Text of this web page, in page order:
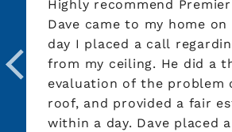
Highly recommend
Dave came to my home on
day I placed a call
from my ceiling. He did a
evaluation of the problem
roof, and provided a fair
within a day. Dave placed